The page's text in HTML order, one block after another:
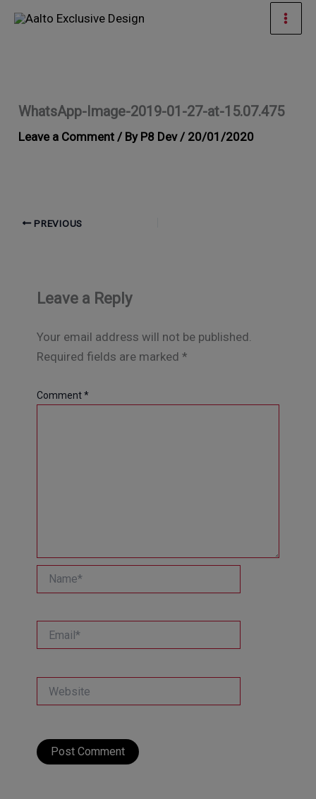
Skip
WhatsApp-Image-2019-01-27-at-15.07.475
Leave a Comment / By P8 Dev / 20/01/2020
PREVIOUS
Leave a Reply
Your email address will not be published.
Required fields are marked *
Comment*